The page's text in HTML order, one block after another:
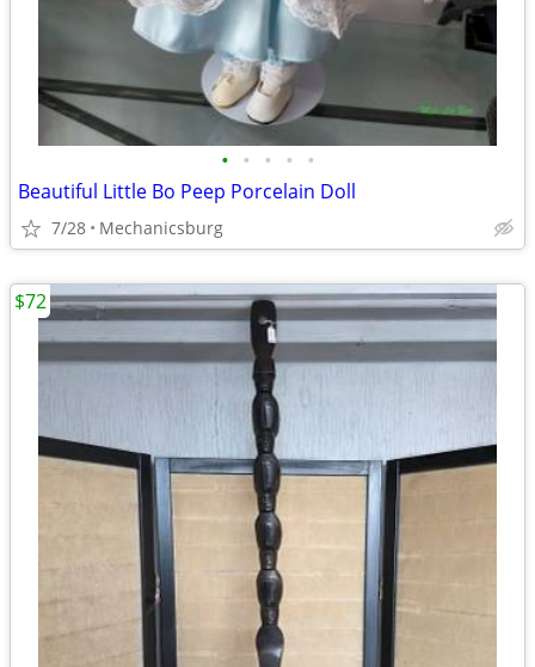
• • • • •
Beautiful Little Bo Peep Porcelain Doll
7/28 Mechanicsburg
$72